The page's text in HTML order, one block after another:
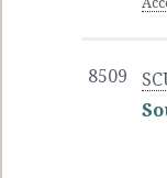
8509